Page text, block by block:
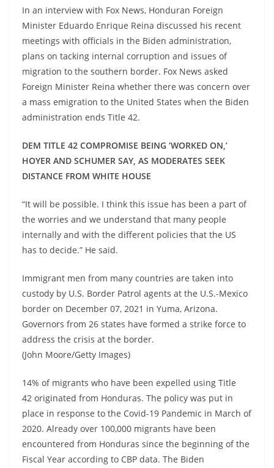
In an interview with Fox News, Honduran Foreign
Minister Eduardo Enrique Reina discussed his recent
meetings with officials in the Biden administration,
plans on tacking internal corruption and issues of
migration to the southern border. Fox News asked
Foreign Minister Reina whether there was concern over
a mass emigration to the United States when the Biden
administration ends Title 42.
DEM TITLE 42 COMPROMISE BEING ‘WORKED ON,’
HOYER AND SCHUMER SAY, AS MODERATES SEEK
DISTANCE FROM WHITE HOUSE
“It will be possible. I think this issue has been a part of
the worries and we understand that many people
internally and with the different policies that the US
has to decide.” He said.
Immigrant men from many countries are taken into
custody by U.S. Border Patrol agents at the U.S.-Mexico
border on December 07, 2021 in Yuma, Arizona.
Governors from 26 states have formed a strike force to
address the crisis at the border.
(John Moore/Getty Images)
14% of migrants who have been expelled using Title
42 originated from Honduras. The policy was put in
place in response to the Covid-19 Pandemic in March of
2020. Already over 100,000 migrants have been
encountered from Honduras since the beginning of the
Fiscal Year according to CBP data. The Biden